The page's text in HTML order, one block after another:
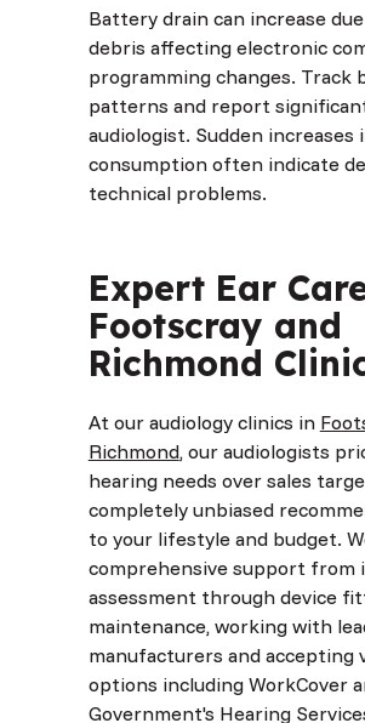
Battery drain can increase
debris affecting electronic
programming changes. Track
patterns and report
audiologist. Sudden increases
consumption often indicate
technical problems.
Expert Ear
Footscray and
Richmond
At our audiology clinics in
Richmond, our audiologists
hearing needs over sales
completely unbiased
to your lifestyle and budget.
comprehensive support from
assessment through device
maintenance, working with
manufacturers and accepting
options including WorkCover
Government's Hearing